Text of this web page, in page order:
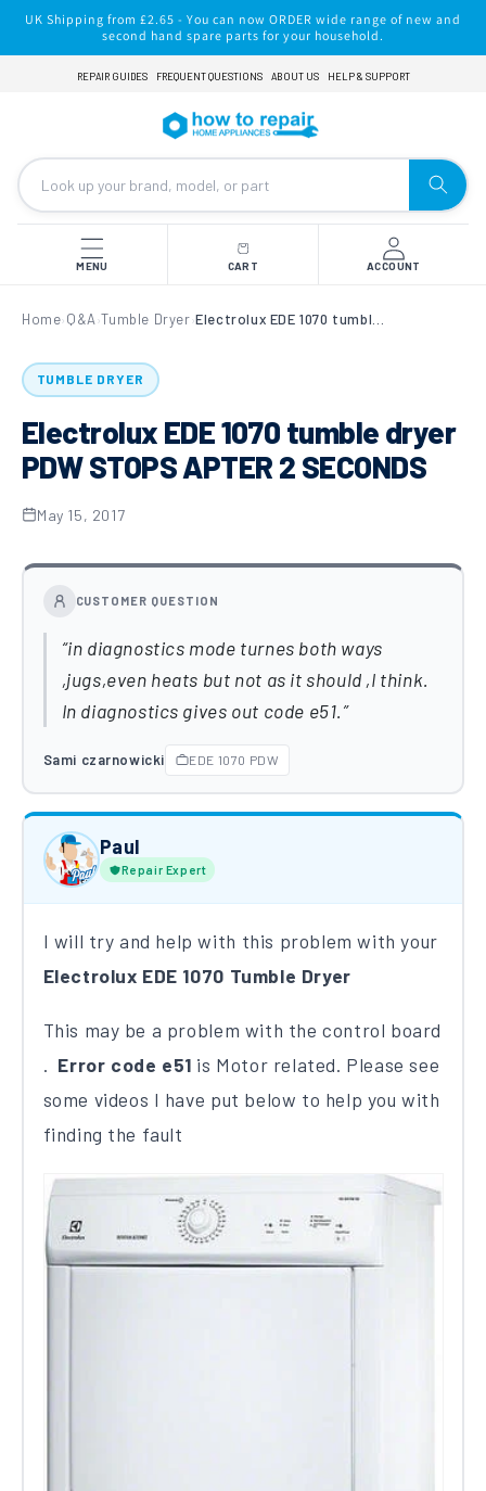
Skip to
content
UK Shipping from £2.65 - You can now ORDER wide range of new and
second hand spare parts for your household.
REPAIR GUIDES FREQUENT QUESTIONS ABOUT US HELP & SUPPORT
MENU CART ACCOUNT
Home› Q&A ›Tumble Dryer›
TUMBLE DRYER
Electrolux EDE 1070 tumble dryer
PDW STOPS APTER 2 SECONDS
May 15, 2017
CUSTOMER QUESTION
in diagnostics mode turnes both ways
,jugs,even heats but not as it should ,I think.
In diagnostics gives out code e51.
Sami czarnowicki EDE 1070 PDW
Paul
Repair Expert
I will try and help with this problem with your
Electrolux EDE 1070 Tumble Dryer
This may be a problem with the control board​
. Error code e51 ​ is Motor related.​ Please see
some videos I have put below to help you with
finding the fault